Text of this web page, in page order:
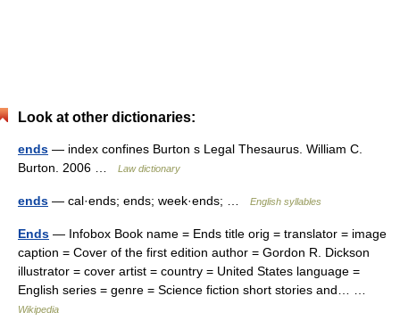
Look at other dictionaries:
ends — index confines Burton s Legal Thesaurus. William C.
Burton. 2006 …
Law dictionary
ends — cal·ends; ends; week·ends; … English syllables
Ends — Infobox Book name = Ends title orig = translator = image
caption = Cover of the first edition author = Gordon R. Dickson
illustrator = cover artist = country = United States language =
English series = genre = Science fiction short stories and… …
Wikipedia